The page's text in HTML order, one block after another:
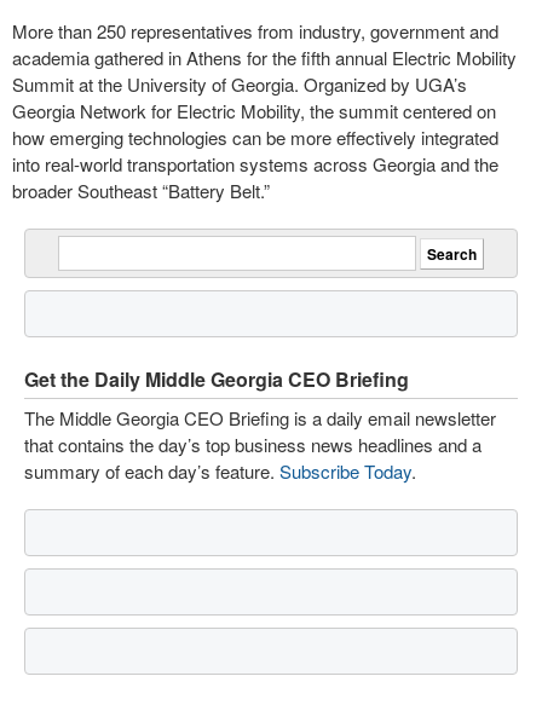
More than 250 representatives from industry, government and
academia gathered in Athens for the fifth annual Electric Mobility
Summit at the University of Georgia. Organized by UGA’s
Georgia Network for Electric Mobility, the summit centered on
how emerging technologies can be more effectively integrated
into real-world transportation systems across Georgia and the
broader Southeast “Battery Belt.”
Get the Daily Middle Georgia CEO Briefing
The Middle Georgia CEO Briefing is a daily email newsletter
that contains the day’s top business news headlines and a
summary of each day’s feature. Subscribe Today.